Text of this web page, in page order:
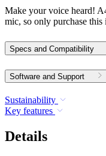
Make your voice heard!
mic, so only purchase
Specs and Compatibility
Software and Support
Sustainability
Key features
Details